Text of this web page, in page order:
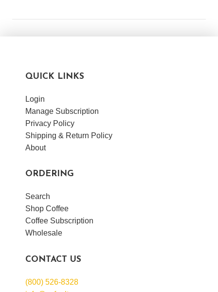
QUICK LINKS
Login
Manage Subscription
Privacy Policy
Shipping & Return Policy
About
ORDERING
Search
Shop Coffee
Coffee Subscription
Wholesale
CONTACT US
(800) 526-8328